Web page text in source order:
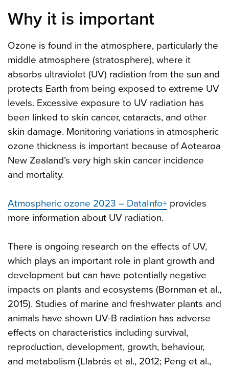
Why it is important
Ozone is found in the atmosphere, particularly the
middle atmosphere (stratosphere), where it
absorbs ultraviolet (UV) radiation from the sun and
protects Earth from being exposed to extreme UV
levels. Excessive exposure to UV radiation has
been linked to skin cancer, cataracts, and other
skin damage. Monitoring variations in atmospheric
ozone thickness is important because of Aotearoa
New Zealand’s very high skin cancer incidence
and mortality.
Atmospheric ozone 2023 – DataInfo+ provides
more information about UV radiation.
There is ongoing research on the effects of UV,
which plays an important role in plant growth and
development but can have potentially negative
impacts on plants and ecosystems (Bornman et al.,
2015). Studies of marine and freshwater plants and
animals have shown UV-B radiation has adverse
effects on characteristics including survival,
reproduction, development, growth, behaviour,
and metabolism (Llabrés et al., 2012; Peng et al.,